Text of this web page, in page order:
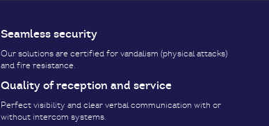
Seamless security
Our solutions are certified for vandalism (physical attacks)
and fire resistance.
Quality of reception and service
Perfect visibility and clear verbal communication with or
without intercom systems.